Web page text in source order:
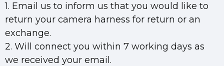
1. Email us to inform us that you would like to
return your camera harness for return or an
exchange.
2. Will connect you within 7 working days as
we received your email.